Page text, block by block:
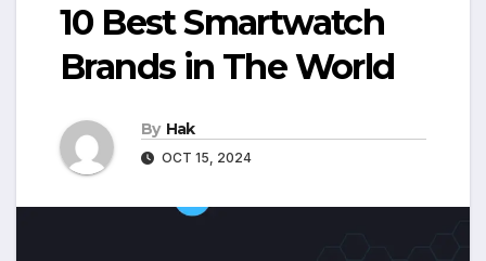
10 Best Smartwatch
Brands in The World
By Hak
OCT 15, 2024